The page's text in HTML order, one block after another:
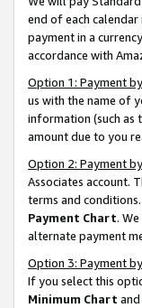
end of each
payment in a
accordance with
Option 1: Payment
us with the name of
information (such as
amount due to you
Option 2: Payment
Associates account.
terms and
Payment Chart.
alternate payment
Option 3: Payment
If you select this
Minimum Chart